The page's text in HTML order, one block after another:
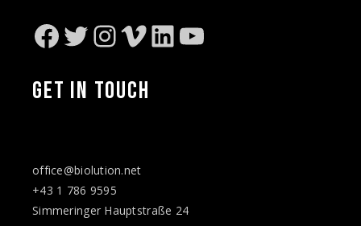
Facebook
Twitter
Instagram
Vimeo
LinkedIn
YouTube
GET IN TOUCH
office@biolution.net
+43 1 786 9595
Simmeringer Hauptstraße 24